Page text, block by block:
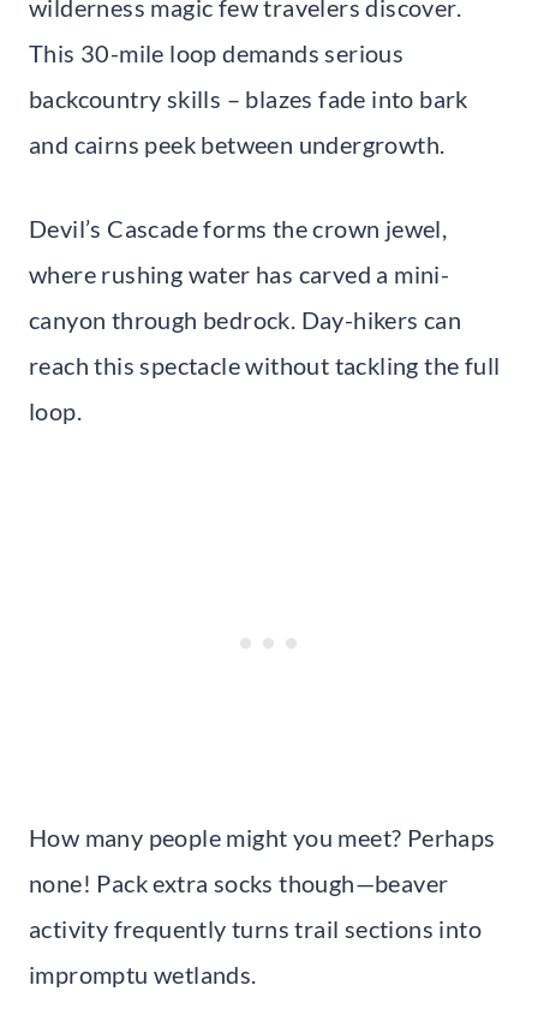
wilderness magic few travelers discover.
This 30-mile loop demands serious
backcountry skills – blazes fade into bark
and cairns peek between undergrowth.
Devil’s Cascade forms the crown jewel,
where rushing water has carved a mini-
canyon through bedrock. Day-hikers can
reach this spectacle without tackling the full
loop.
How many people might you meet? Perhaps
none! Pack extra socks though—beaver
activity frequently turns trail sections into
impromptu wetlands.